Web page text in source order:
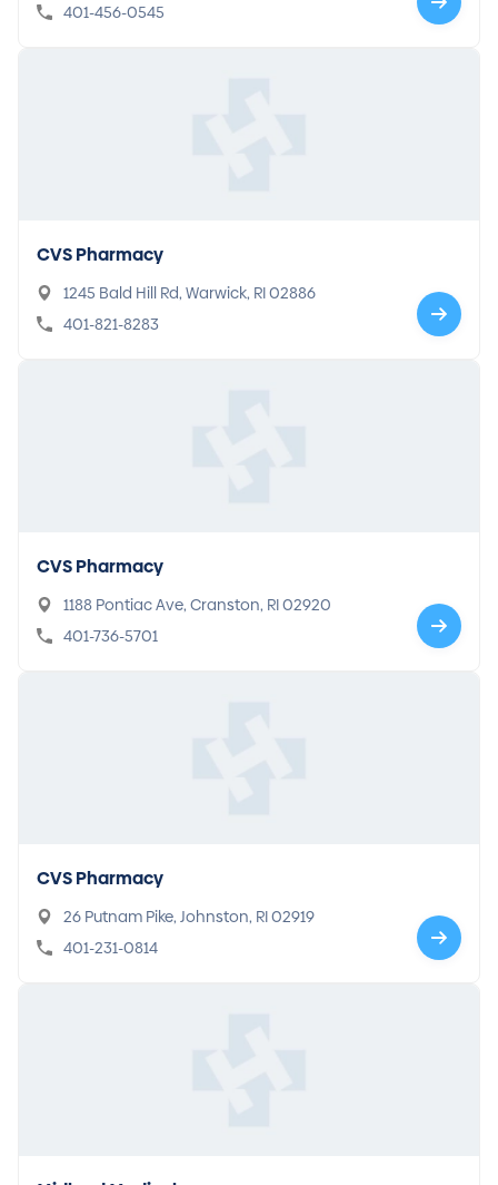
401-456-0545
CVS Pharmacy
1245 Bald Hill Rd, Warwick, RI 02886
401-821-8283
CVS Pharmacy
1188 Pontiac Ave, Cranston, RI 02920
401-736-5701
CVS Pharmacy
26 Putnam Pike, Johnston, RI 02919
401-231-0814